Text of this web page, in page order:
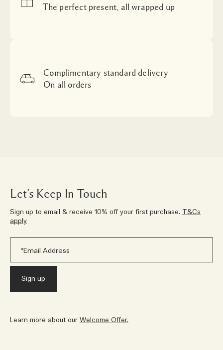
The perfect present, all wrapped up
Complimentary standard delivery
On all orders
Let’s Keep In Touch
Sign up to email & receive 10% off your first purchase. T&Cs
apply
Learn more about our Welcome Offer.